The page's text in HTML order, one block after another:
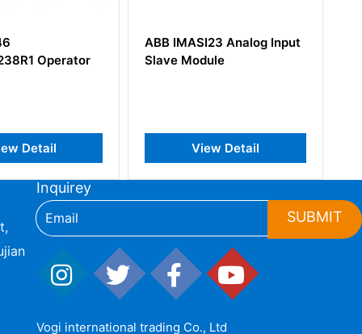
IMASI23 Analog Input
Module
View Detail
ABB NINT-62C Inverter
ACS600 Series Single
View Detail
Inquirey
SUBMIT
Vogi international trading Co., Ltd